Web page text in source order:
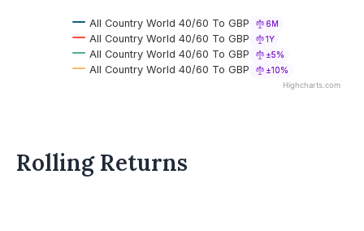
All Country World 40/60 To GBP 6M
All Country World 40/60 To GBP 1Y
All Country World 40/60 To GBP ±5%
All Country World 40/60 To GBP ±10%
Highcharts.com
Rolling Returns